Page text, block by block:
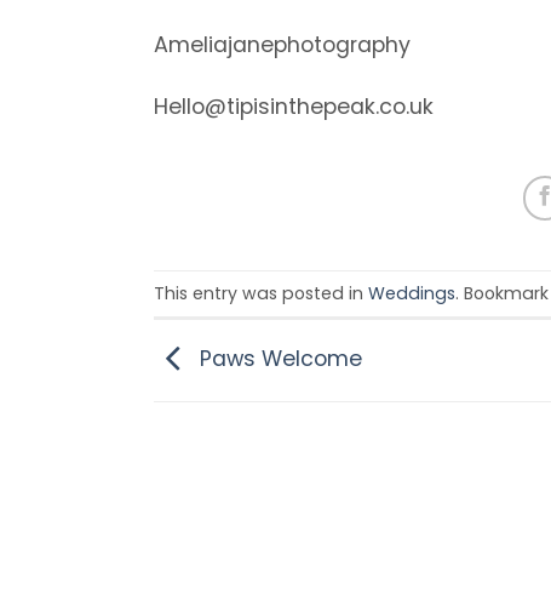
Ameliajanephotography
Hello@tipisinthepeak.co.uk
This entry was posted in Weddings.
Paws Welcome